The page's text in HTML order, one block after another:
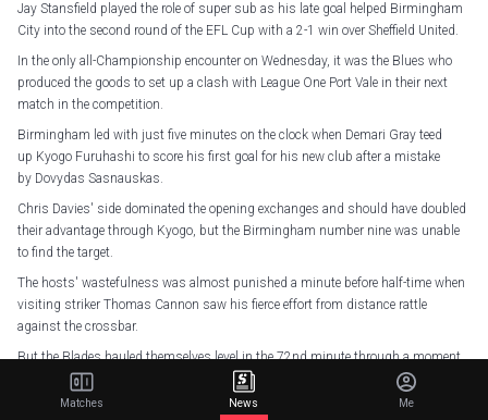
Jay Stansfield played the role of super sub as his late goal helped Birmingham
City into the second round of the EFL Cup with a 2-1 win over Sheffield United.
In the only all-Championship encounter on Wednesday, it was the Blues who
produced the goods to set up a clash with League One Port Vale in their next
match in the competition.
Birmingham led with just five minutes on the clock when Demari Gray teed
up Kyogo Furuhashi to score his first goal for his new club after a mistake
by Dovydas Sasnauskas.
Chris Davies' side dominated the opening exchanges and should have doubled
their advantage through Kyogo, but the Birmingham number nine was unable
to find the target.
The hosts' wastefulness was almost punished a minute before half-time when
visiting striker Thomas Cannon saw his fierce effort from distance rattle
against the crossbar.
But the Blades hauled themselves level in the 72nd minute through a moment
of individual brilliance from Gustavo Hamer, who beat James Beadle from the
halfway line.
Matches News Me